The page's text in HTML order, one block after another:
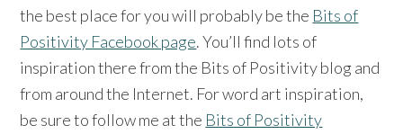
the best place for you will probably be the Bits of
Positivity Facebook page. You’ll find lots of
inspiration there from the Bits of Positivity blog and
from around the Internet. For word art inspiration,
be sure to follow me at the Bits of Positivity